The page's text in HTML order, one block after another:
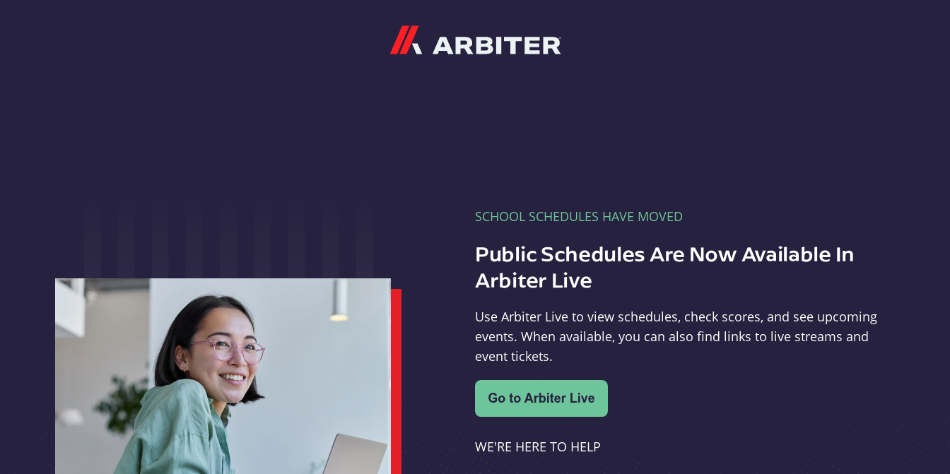
SCHOOL SCHEDULES HAVE MOVED
Public Schedules Are Now Available In
Arbiter Live
Use Arbiter Live to view schedules, check scores, and see upcoming
events. When available, you can also find links to live streams and
event tickets.
WE'RE HERE TO HELP